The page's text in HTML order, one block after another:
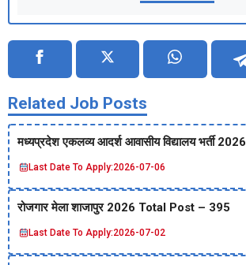
Related Job Posts
मध्‍यप्रदेश एकलव्‍य आदर्श आवासीय विद्यालय भर्ती 2026
Last Date To Apply:2026-07-06
रोजगार मेला शाजापुर 2026 Total Post – 395
Last Date To Apply:2026-07-02